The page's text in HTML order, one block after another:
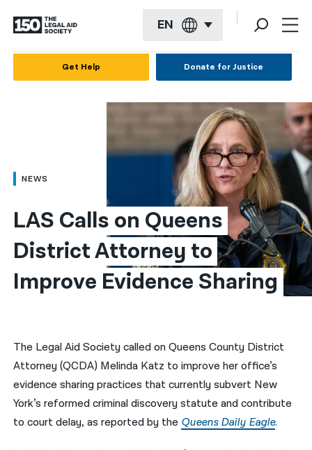
EN
العربية
简体中文
繁體中文
हिन्दी
فارسی
ਪੰਜਾਬੀ
Русский
Get Help Donate for Justice
NEWS
LAS Calls on Queens
District Attorney to
Improve Evidence Sharing
The Legal Aid Society called on Queens County District
Attorney (QCDA) Melinda Katz to improve her office’s
evidence sharing practices that currently subvert New
York’s reformed criminal discovery statute and contribute
to court delay, as reported by the Queens Daily Eagle.